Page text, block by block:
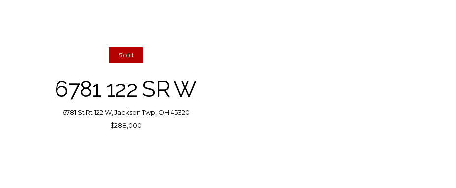
Sold
6781 122 SR W
6781 St Rt 122 W, Jackson Twp, OH 45320
$288,000